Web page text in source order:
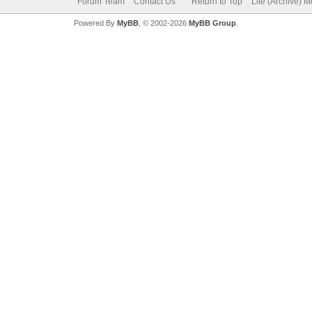
Powered By MyBB, © 2002-2026 MyBB Group.